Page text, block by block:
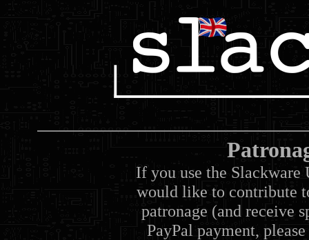
If you use the Slackware
would like to contribute
patronage (and receive
PayPal payment,